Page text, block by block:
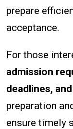
prepare
acceptance.
For those
admission
deadlines,
preparation
ensure timely